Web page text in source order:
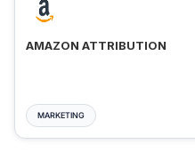
AMAZON ATTRIBUTION
MARKETING